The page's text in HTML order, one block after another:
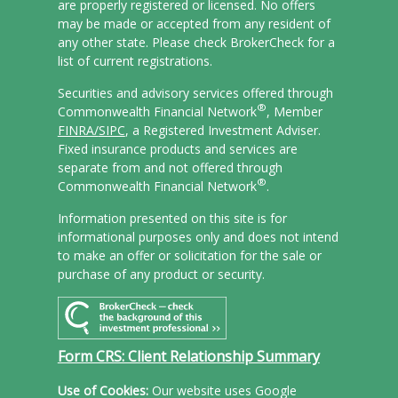
are properly registered or licensed. No offers
may be made or accepted from any resident of
any other state. Please check BrokerCheck for a
list of current registrations.
Securities and advisory services offered through
Commonwealth Financial Network®, Member
FINRA/SIPC, a Registered Investment Adviser.
Fixed insurance products and services are
separate from and not offered through
Commonwealth Financial Network®.
Information presented on this site is for
informational purposes only and does not intend
to make an offer or solicitation for the sale or
purchase of any product or security.
Form CRS: Client Relationship Summary
Use of Cookies:Our website uses Google